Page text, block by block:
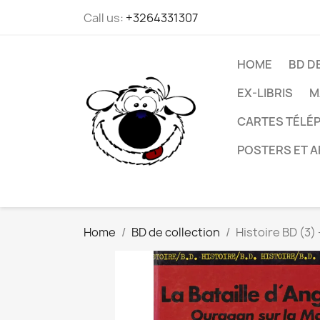
Call us: +3264331307
HOME
BD
EX-LIBRIS
CARTES
POSTERS ET
Home BD de collection Histoire BD